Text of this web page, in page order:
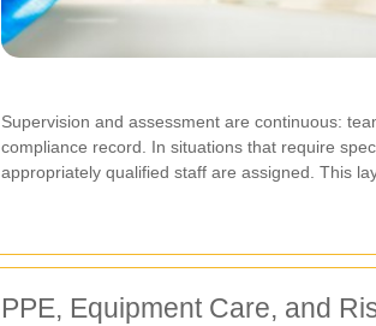
Supervision and assessment are continuous:
compliance record. In situations that require
appropriately qualified staff are assigned. This
PPE, Equipment Care, and